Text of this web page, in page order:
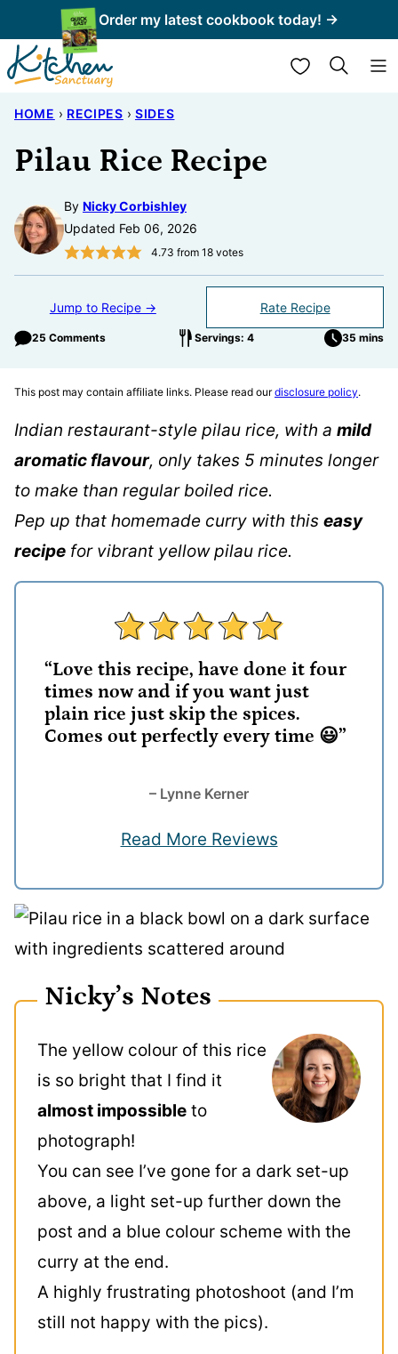
to
content
Order my latest cookbook today! →
My Favorites
HOME › RECIPES › SIDES
Pilau Rice Recipe
By Nicky Corbishley
Updated Feb 06, 2026
4.73 from 18votes
Jump to Recipe → Rate Recipe
25 Comments Servings: 4 35 mins
This post may contain affiliate links. Please read ourdisclosure policy.
Indian restaurant-style pilau rice, with a mild
aromatic flavour, only takes 5 minutes longer
to make than regular boiled rice.
Pep up that homemade curry with this easy
recipe for vibrant yellow pilau rice.
“Love this recipe, have done it four
times now and if you want just
plain rice just skip the spices.
Comes out perfectly every time 😃”
– Lynne Kerner
Read More Reviews
Nicky’s Notes
The yellow colour of this rice
is so bright that I find it
almost impossible to
photograph!
You can see I’ve gone for a dark set-up
above, a light set-up further down the
post and a blue colour scheme with the
curry at the end.
A highly frustrating photoshoot (and I’m
still not happy with the pics).